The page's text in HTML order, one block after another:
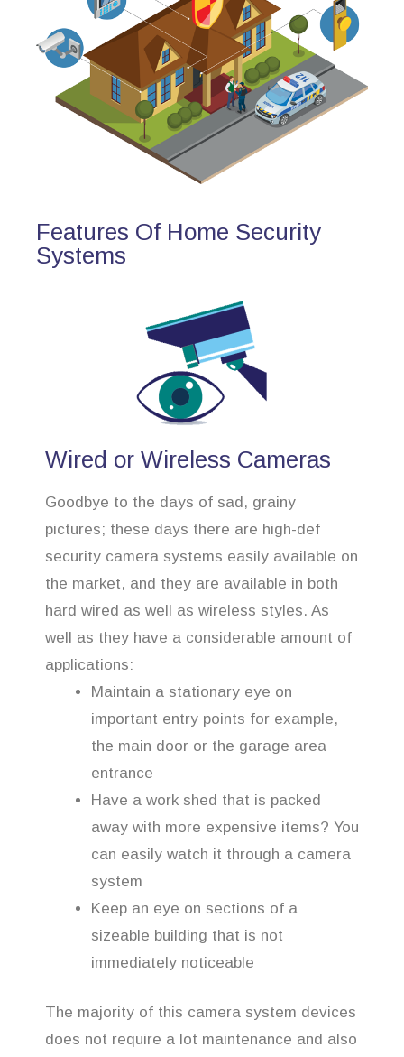
Features Of Home Security
Systems
Wired or Wireless Cameras
Goodbye to the days of sad, grainy
pictures; these days there are high-def
security camera systems easily available on
the market, and they are available in both
hard wired as well as wireless styles. As
well as they have a considerable amount of
applications:
Maintain a stationary eye on
important entry points for example,
the main door or the garage area
entrance
Have a work shed that is packed
away with more expensive items? You
can easily watch it through a camera
system
Keep an eye on sections of a
sizeable building that is not
immediately noticeable
The majority of this camera system devices
does not require a lot maintenance and also